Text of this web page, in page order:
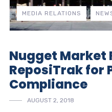
MEDIA RELATIONS
Nugget Market
ReposiTrak for
Compliance
AUGUST 2, 2018